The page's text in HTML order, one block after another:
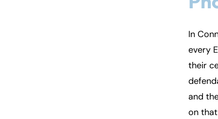
In
every
their
and
on